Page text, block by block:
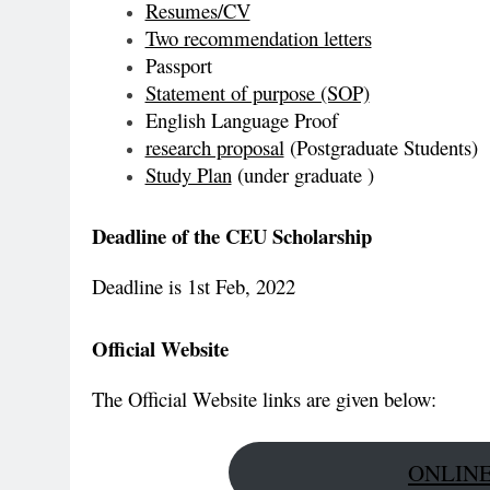
Resumes/CV
Two recommendation letters
Passport
Statement of purpose (SOP)
English Language Proof
research proposal (Postgraduate Students)
Study Plan (under graduate )
Deadline of the CEU Scholarship
Deadline is 1st Feb, 2022
Official Website
The Official Website links are given below: